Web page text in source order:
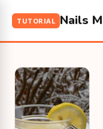
TUTORIAL Nails